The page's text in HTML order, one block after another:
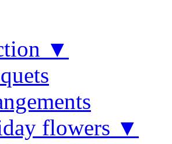
▼
flowers ▼